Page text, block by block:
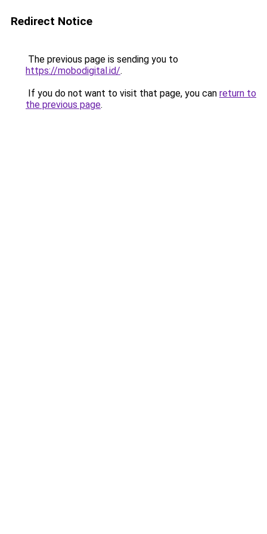
Redirect Notice
The previous page is sending you to
https://mobodigital.id/.
If you do not want to visit that page, you can return to
the previous page.